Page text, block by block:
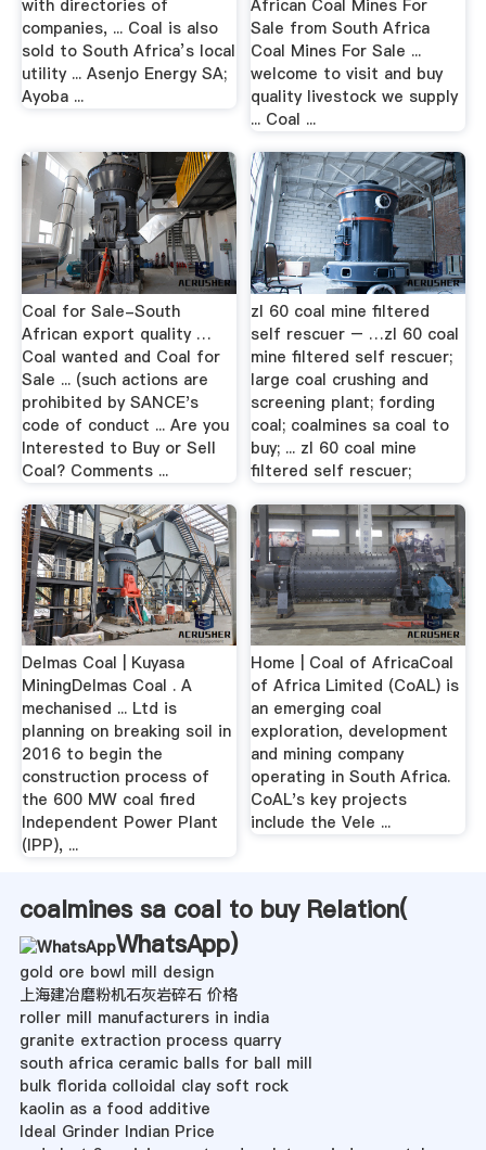
with directories of
companies, ... Coal is also
sold to South Africa’s local
utility ... Asenjo Energy SA;
Ayoba ...
African Coal Mines For
Sale from South Africa
Coal Mines For Sale ...
welcome to visit and buy
quality livestock we supply
... Coal ...
Coal for Sale-South
African export quality …
Coal wanted and Coal for
Sale ... (such actions are
prohibited by SANCE's
code of conduct ... Are you
Interested to Buy or Sell
Coal? Comments ...
zl 60 coal mine filtered
self rescuer – …zl 60 coal
mine filtered self rescuer;
large coal crushing and
screening plant; fording
coal; coalmines sa coal to
buy; ... zl 60 coal mine
filtered self rescuer;
Delmas Coal | Kuyasa
MiningDelmas Coal . A
mechanised ... Ltd is
planning on breaking soil in
2016 to begin the
construction process of
the 600 MW coal fired
Independent Power Plant
(IPP), ...
Home | Coal of AfricaCoal
of Africa Limited (CoAL) is
an emerging coal
exploration, development
and mining company
operating in South Africa.
CoAL's key projects
include the Vele ...
coalmines sa coal to buy Relation(
WhatsApp)
gold ore bowl mill design
上海建冶磨粉机石灰岩碎石 价格
roller mill manufacturers in india
granite extraction process quarry
south africa ceramic balls for ball mill
bulk florida colloidal clay soft rock
kaolin as a food additive
Ideal Grinder Indian Price